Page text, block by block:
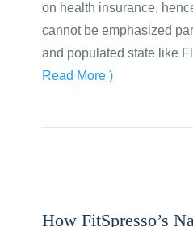
on health insurance,
cannot be emphasized
and populated state like
Read More )
How FitSpresso’s